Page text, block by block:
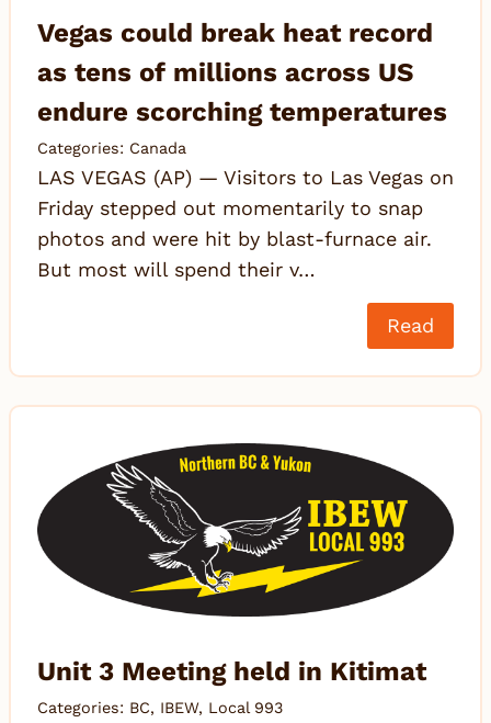
Vegas could break heat record
as tens of millions across US
endure scorching temperatures
Categories: Canada
LAS VEGAS (AP) — Visitors to Las Vegas on
Friday stepped out momentarily to snap
photos and were hit by blast-furnace air.
But most will spend their v…
Read
Unit 3 Meeting held in Kitimat
Categories: BC, IBEW, Local 993